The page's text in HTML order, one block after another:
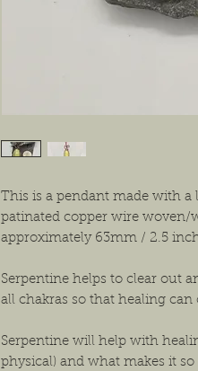
This is a pendant made with
patinated copper wire woven/
approximately 63mm / 2.5
Serpentine helps to clear out
all chakras so that healing can
Serpentine will help with
physical) and what makes it